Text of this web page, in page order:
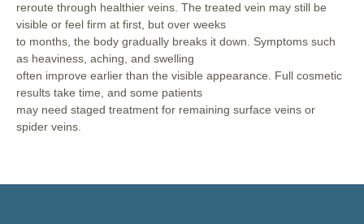
reroute through healthier veins. The treated vein may still be
visible or feel firm at first, but over weeks
to months, the body gradually breaks it down. Symptoms such
as heaviness, aching, and swelling
often improve earlier than the visible appearance. Full cosmetic
results take time, and some patients
may need staged treatment for remaining surface veins or
spider veins.